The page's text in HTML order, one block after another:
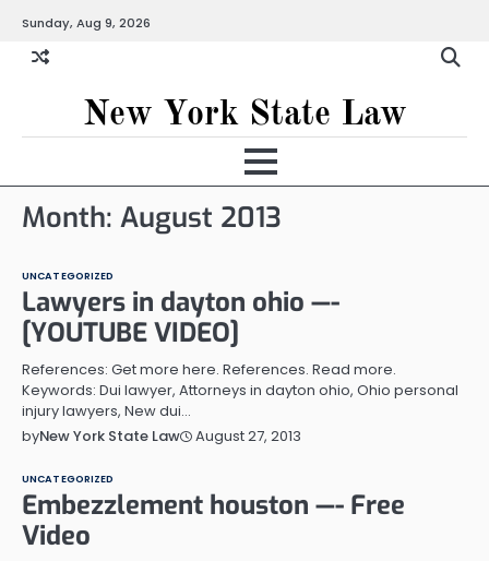
content
Sunday, Aug 9, 2026
New York State Law
Month: August 2013
UNCATEGORIZED
Lawyers in dayton ohio —-
[YOUTUBE VIDEO]
References: Get more here. References. Read more.
Keywords: Dui lawyer, Attorneys in dayton ohio, Ohio personal
injury lawyers, New dui…
byNew York State Law August 27, 2013
UNCATEGORIZED
Embezzlement houston —- Free
Video